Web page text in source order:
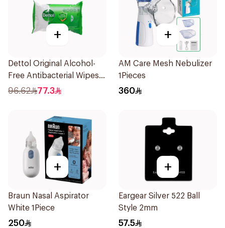
+
Dettol Original Alcohol-
Free Antibacterial Wipes
80Pieces
96.62 77.3
+
AM Care Mesh Nebulizer
1Pieces
360
+
Braun Nasal Aspirator
White 1Piece
250
+
Eargear Silver 522 Ball
Style 2mm
57.5